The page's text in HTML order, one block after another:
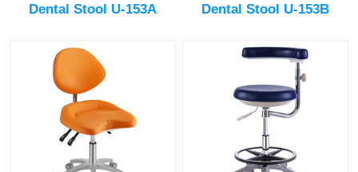
Dental Stool U-153A Dental Stool U-153B